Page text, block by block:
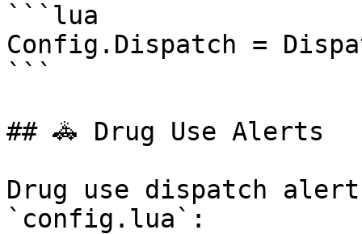
```lua
Config.Dispatch =
```
## 🚓 Drug Use Alerts
Drug use dispatch
`config.lua`: